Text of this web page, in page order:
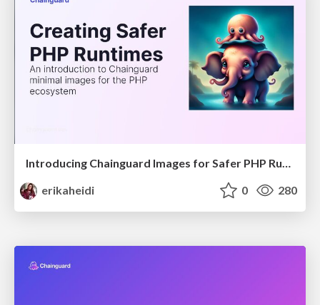
Introducing Chainguard Images for Safer PHP Runtimes
erikaheidi
0 280